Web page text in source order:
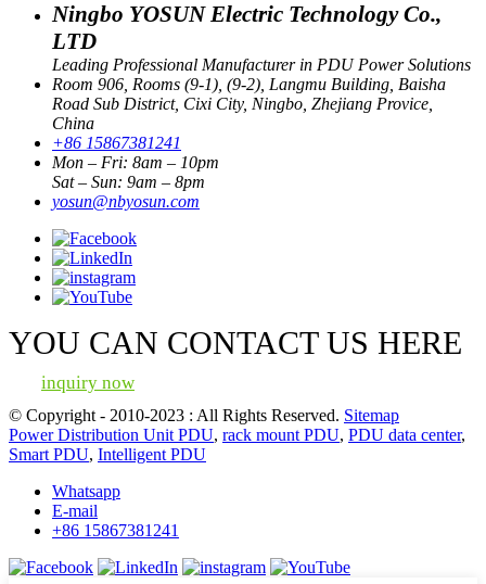
Ningbo YOSUN Electric Technology Co.,
LTD
Leading Professional Manufacturer in PDU Power Solutions
Room 906, Rooms (9-1), (9-2), Langmu Building, Baisha
Road Sub District, Cixi City, Ningbo, Zhejiang Provice,
China
+86 15867381241
Mon – Fri: 8am – 10pm
Sat – Sun: 9am – 8pm
yosun@nbyosun.com
YOU CAN CONTACT US HERE
inquiry now
© Copyright - 2010-2023 : All Rights Reserved. Sitemap
Power Distribution Unit PDU, rack mount PDU, PDU data center,
Smart PDU, Intelligent PDU
Whatsapp
E-mail
+86 15867381241